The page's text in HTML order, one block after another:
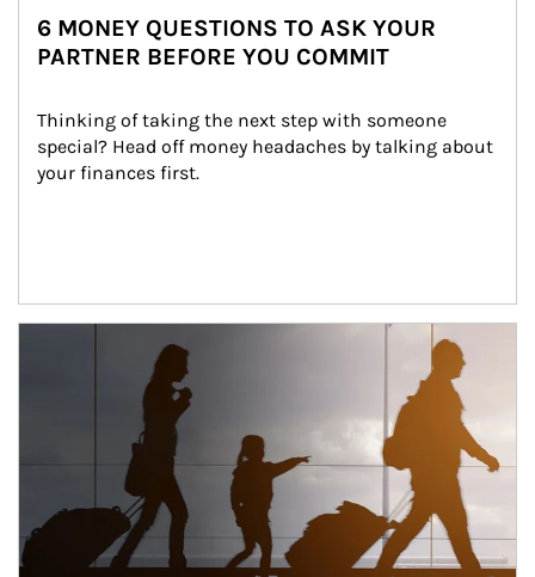
6 MONEY QUESTIONS TO ASK YOUR
PARTNER BEFORE YOU COMMIT
Thinking of taking the next step with someone
special? Head off money headaches by talking about
your finances first.